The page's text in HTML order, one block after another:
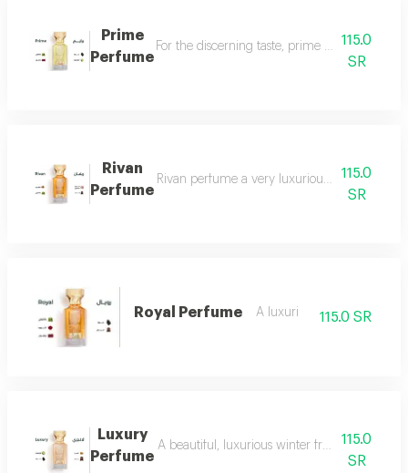
Prime
Perfume
For the discerning taste, prime perfume is a
115.0
SR
Rivan
Perfume
Rivan perfume a very luxurious and opulent
115.0
SR
Royal Perfume A luxuri 115.0 SR
Luxury
Perfume
A beautiful, luxurious winter fragrance
115.0
SR